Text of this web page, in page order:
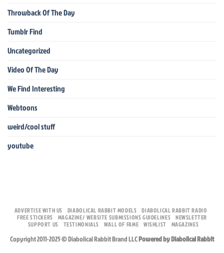
Throwback Of The Day
Tumblr Find
Uncategorized
Video Of The Day
We Find Interesting
Webtoons
weird/cool stuff
youtube
ADVERTISE WITH US DIABOLICAL RABBIT MODELS
DIABOLICAL RABBIT RADIO
FREE STICKERS
MAGAZINE/ WEBSITE SUBMISSIONS GUIDELINES NEWSLETTER
SUPPORT US
TESTIMONIALS WALL OF FAME WISHLIST MAGAZINES
Copyright 2011-2025 © Diabolical Rabbit Brand LLCPowered by Diabolical Rabbit